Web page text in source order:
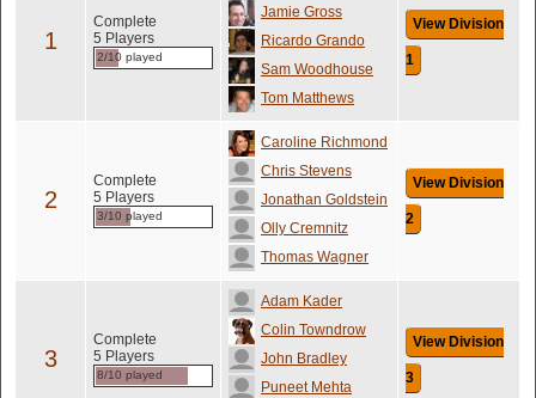
1
Complete
5 Players
2/10 played
Jamie Gross
Ricardo Grando
Sam Woodhouse
Tom Matthews
View Division
1
2
Complete
5 Players
3/10 played
Caroline Richmond
Chris Stevens
Jonathan Goldstein
Olly Cremnitz
Thomas Wagner
View Division
2
3
Complete
5 Players
8/10 played
Adam Kader
Colin Towndrow
John Bradley
Puneet Mehta
View Division
3